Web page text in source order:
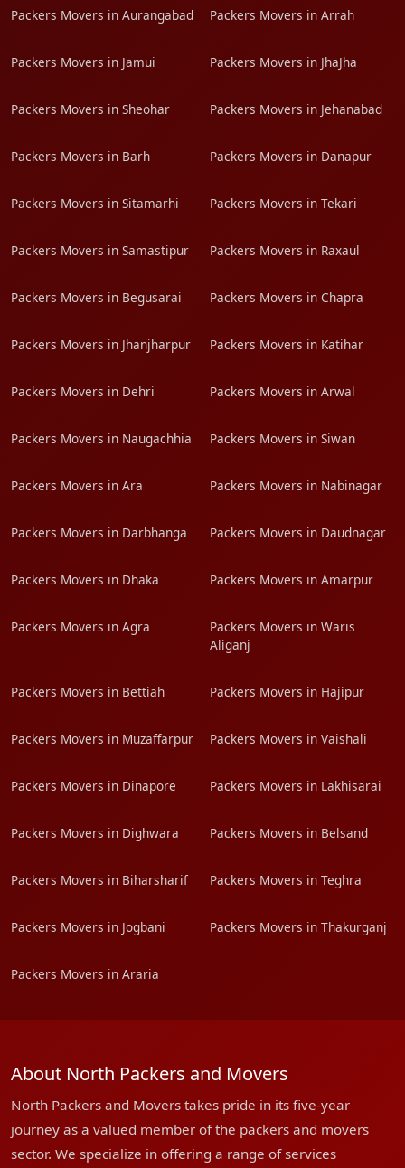
Packers Movers in Aurangabad Packers Movers in Arrah
Packers Movers in Jamui Packers Movers in JhaJha
Packers Movers in Sheohar Packers Movers in Jehanabad
Packers Movers in Barh Packers Movers in Danapur
Packers Movers in Sitamarhi Packers Movers in Tekari
Packers Movers in Samastipur Packers Movers in Raxaul
Packers Movers in Begusarai Packers Movers in Chapra
Packers Movers in Jhanjharpur Packers Movers in Katihar
Packers Movers in Dehri Packers Movers in Arwal
Packers Movers in Naugachhia Packers Movers in Siwan
Packers Movers in Ara Packers Movers in Nabinagar
Packers Movers in Darbhanga Packers Movers in Daudnagar
Packers Movers in Dhaka Packers Movers in Amarpur
Packers Movers in Agra
Packers Movers in Waris
Aliganj
Packers Movers in Bettiah Packers Movers in Hajipur
Packers Movers in Muzaffarpur Packers Movers in Vaishali
Packers Movers in Dinapore Packers Movers in Lakhisarai
Packers Movers in Dighwara Packers Movers in Belsand
Packers Movers in Biharsharif Packers Movers in Teghra
Packers Movers in Jogbani Packers Movers in Thakurganj
Packers Movers in Araria
About North Packers and Movers
North Packers and Movers takes pride in its five-year
journey as a valued member of the packers and movers
sector. We specialize in offering a range of services